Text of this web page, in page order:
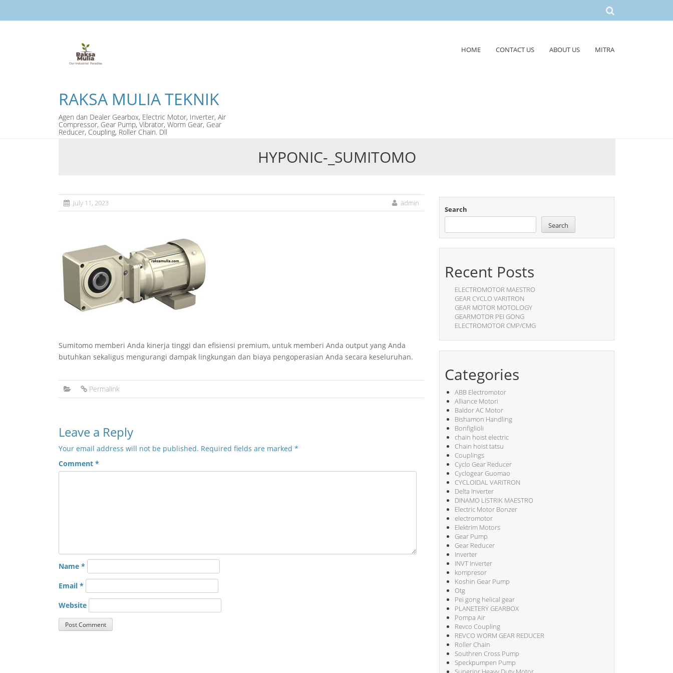
RAKSA MULIA TEKNIK
Agen dan Dealer Gearbox, Electric Motor, Inverter, Air
Compressor, Gear Pump, Vibrator, Worm Gear, Gear
Reducer, Coupling, Roller Chain. Dll
HOME CONTACT US ABOUT US MITRA
HYPONIC-_SUMITOMO
July 11, 2023 admin
Sumitomo memberi Anda kinerja tinggi dan efisiensi premium, untuk memberi Anda output yang Anda
butuhkan sekaligus mengurangi dampak lingkungan dan biaya pengoperasian Anda secara keseluruhan.
Permalink
Leave a Reply
Your email address will not be published. Required fields are marked *
Comment *
Name *
Email *
Website
Search
Search
Recent Posts
ELECTROMOTOR MAESTRO
GEAR CYCLO VARITRON
GEAR MOTOR MOTOLOGY
GEARMOTOR PEI GONG
ELECTROMOTOR CMP/CMG
Categories
ABB Electromotor
Alliance Motori
Baldor AC Motor
Bishamon Handling
Bonfiglioli
chain hoist electric
Chain hoist tatsu
Couplings
Cyclo Gear Reducer
Cyclogear Guomao
CYCLOIDAL VARITRON
Delta Inverter
DINAMO LISTRIK MAESTRO
Electric Motor Bonzer
electromotor
Elektrim Motors
Gear Pump
Gear Reducer
Inverter
INVT Inverter
kompresor
Koshin Gear Pump
Otg
Pei gong helical gear
PLANETERY GEARBOX
Pompa Air
Revco Coupling
REVCO WORM GEAR REDUCER
Roller Chain
Southren Cross Pump
Speckpumpen Pump